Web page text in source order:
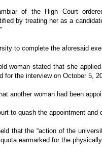
of the High Court
by treating her as a
to complete the aforesaid
woman stated that she
for the interview on October 5,
another woman had been
to quash the appointment
that the “action of the
earmarked for the